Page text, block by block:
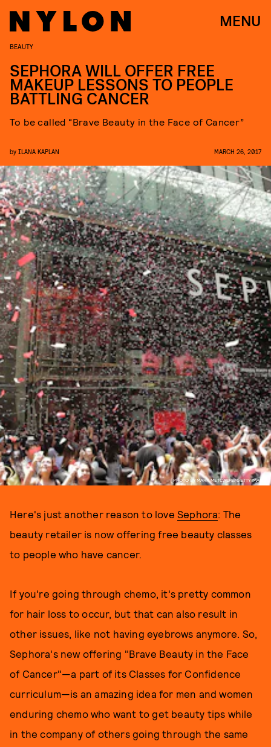
MENU
PHOTO BY MARK METCALFE/GETTY IMAGES
BEAUTY
SEPHORA WILL OFFER FREE
MAKEUP LESSONS TO PEOPLE
BATTLING CANCER
To be called “Brave Beauty in the Face of Cancer”
by ILANA KAPLAN MARCH 26, 2017
Here's just another reason to love Sephora: The
beauty retailer is now offering free beauty classes
to people who have cancer.
If you're going through chemo, it's pretty common
for hair loss to occur, but that can also result in
other issues, like not having eyebrows anymore. So,
Sephora's new offering "Brave Beauty in the Face
of Cancer"—a part of its Classes for Confidence
curriculum—is an amazing idea for men and women
enduring chemo who want to get beauty tips while
in the company of others going through the same